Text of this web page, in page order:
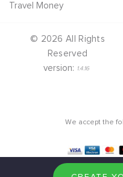
Travel Money
© 2026 All Rights
Reserved
version:
1.4.16
We accept the